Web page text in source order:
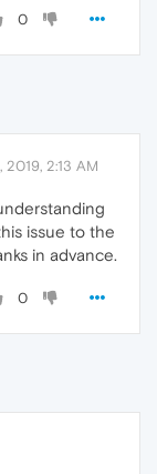
0
2019, 2:13 AM
issue to the
in advance.
0